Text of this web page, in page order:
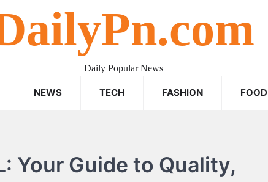
Daily Popular News
NEWS TECH FASHION FOOD
Your Guide to Quality,